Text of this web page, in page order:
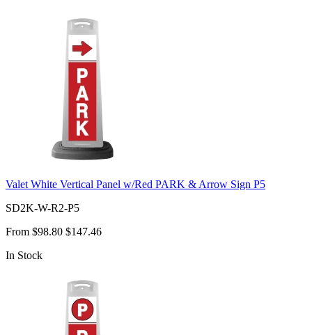
Valet White Vertical Panel w/Red PARK & Arrow Sign P5
SD2K-W-R2-P5
From $98.80 $147.46
In Stock